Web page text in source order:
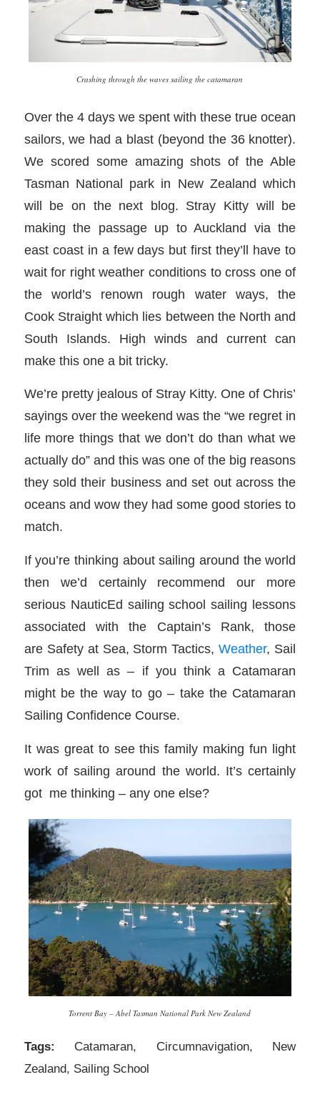
Crashing through the waves sailing the catamaran
Over the 4 days we spent with these true ocean
sailors, we had a blast (beyond the 36 knotter).
We scored some amazing shots of the Able
Tasman National park in New Zealand which
will be on the next blog. Stray Kitty will be
making the passage up to Auckland via the
east coast in a few days but first they’ll have to
wait for right weather conditions to cross one of
the world’s renown rough water ways, the
Cook Straight which lies between the North and
South Islands. High winds and current can
make this one a bit tricky.
We’re pretty jealous of Stray Kitty. One of Chris’
sayings over the weekend was the “we regret in
life more things that we don’t do than what we
actually do” and this was one of the big reasons
they sold their business and set out across the
oceans and wow they had some good stories to
match.
If you’re thinking about sailing around the world
then we’d certainly recommend our more
serious NauticEd sailing school sailing lessons
associated with the Captain’s Rank, those
are Safety at Sea, Storm Tactics,Weather, Sail
Trim as well as – if you think a Catamaran
might be the way to go – take the Catamaran
Sailing Confidence Course.
It was great to see this family making fun light
work of sailing around the world. It’s certainly
got me thinking – any one else?
Torrent Bay – Abel Tasman National Park New Zealand
Tags: Catamaran, Circumnavigation, New
Zealand, Sailing School